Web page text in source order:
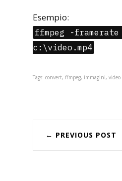
Esempio:
ffmpeg -
c:\video.mp4
Tags: convert, ffmpeg, immagini, video
← PREVIOUS POST